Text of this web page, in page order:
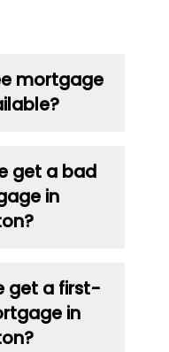
mortgage
get a bad
in
get a first-
in